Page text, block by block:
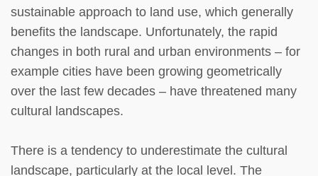
sustainable approach to land use, which generally
benefits the landscape. Unfortunately, the rapid
changes in both rural and urban environments – for
example cities have been growing geometrically
over the last few decades – have threatened many
cultural landscapes.
There is a tendency to underestimate the cultural
landscape, particularly at the local level. The